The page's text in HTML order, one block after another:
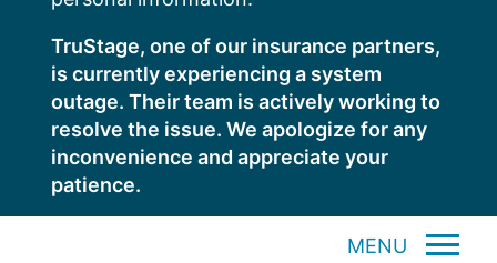
TruStage, one of our insurance partners,
is currently experiencing a system
outage. Their team is actively working to
resolve the issue. We apologize for any
inconvenience and appreciate your
patience.
MENU